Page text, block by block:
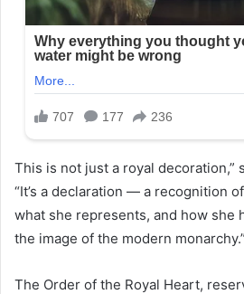
This is not just a royal decoration,”
“It’s a declaration — a recognition
what she represents, and how she
the image of the modern monarchy.”
The Order of the Royal Heart,